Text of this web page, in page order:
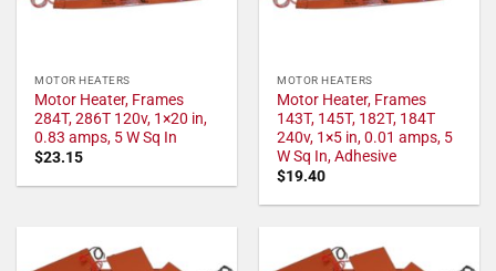
MOTOR HEATERS
Motor Heater, Frames
284T, 286T 120v, 1×20 in,
0.83 amps, 5 W Sq In
$23.15
MOTOR HEATERS
Motor Heater, Frames
143T, 145T, 182T, 184T
240v, 1×5 in, 0.01 amps, 5
W Sq In, Adhesive
$19.40